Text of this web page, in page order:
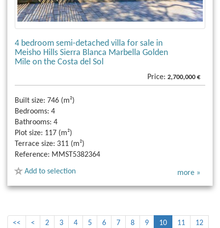
4 bedroom semi-detached villa for sale in
Meisho Hills Sierra Blanca Marbella Golden
Mile on the Costa del Sol
Price: 2,700,000 €
Built size: 746 (m²)
Bedrooms: 4
Bathrooms: 4
Plot size: 117 (m²)
Terrace size: 311 (m²)
Reference: MMST5382364
Add to selection more »
<< < 2 3 4 5 6 7 8 9 10 11
12